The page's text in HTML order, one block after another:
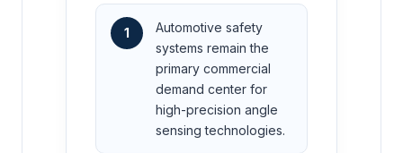
1
Automotive safety
systems remain the
primary commercial
demand center for
high-precision angle
sensing technologies.